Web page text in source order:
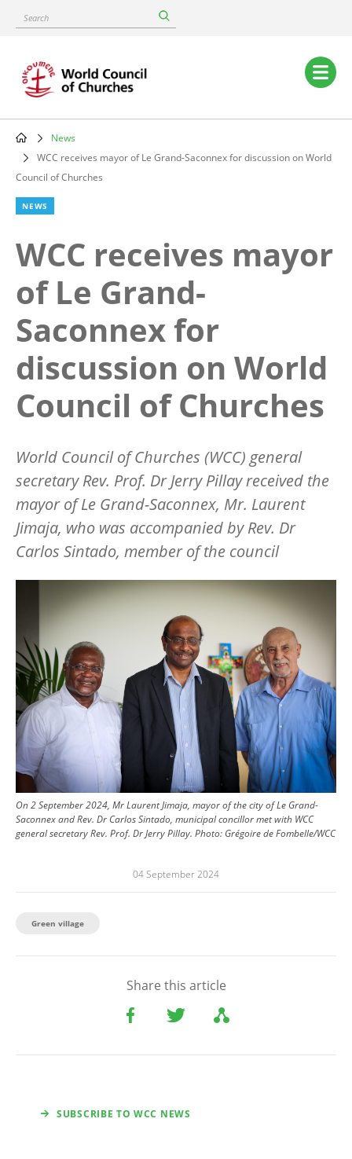
content
Search
Main
navigation
Breadcrumb
News
WCC receives mayor of Le Grand-Saconnex for discussion on World
Council of Churches
NEWS
WCC receives mayor
of Le Grand-
Saconnex for
discussion on World
Council of Churches
World Council of Churches (WCC) general
secretary Rev. Prof. Dr Jerry Pillay received the
mayor of Le Grand-Saconnex, Mr. Laurent
Jimaja, who was accompanied by Rev. Dr
Carlos Sintado, member of the council
On 2 September 2024, Mr Laurent Jimaja, mayor of the city of Le Grand-
Saconnex and Rev. Dr Carlos Sintado, municipal concillor met with WCC
general secretary Rev. Prof. Dr Jerry Pillay. Photo: Grégoire de Fombelle/WCC
04 September 2024
Green village
Share this article
SUBSCRIBE TO WCC NEWS